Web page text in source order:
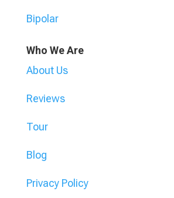
Bipolar
Who We Are
About Us
Reviews
Tour
Blog
Privacy Policy